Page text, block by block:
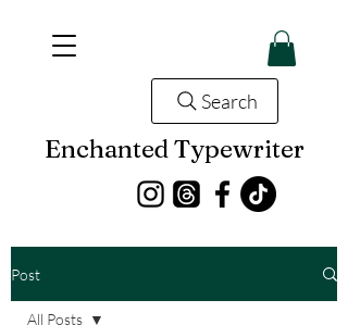
Enchanted Typewriter
Search
Post
All Posts